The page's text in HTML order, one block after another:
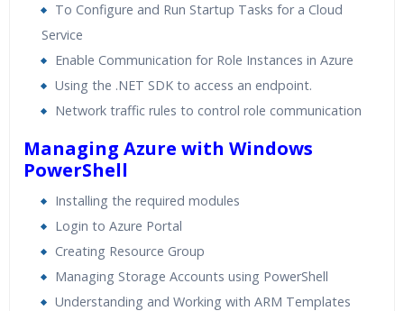
To Configure and Run Startup Tasks for a Cloud
Service
Enable Communication for Role Instances in Azure
Using the .NET SDK to access an endpoint.
Network traffic rules to control role communication
Managing Azure with Windows
PowerShell
Installing the required modules
Login to Azure Portal
Creating Resource Group
Managing Storage Accounts using PowerShell
Understanding and Working with ARM Templates